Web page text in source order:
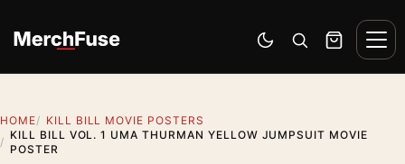
Switch to dark mode
Open search
Cart
HOME
KILL BILL MOVIE POSTERS
KILL BILL VOL. 1 UMA THURMAN YELLOW JUMPSUIT MOVIE
POSTER